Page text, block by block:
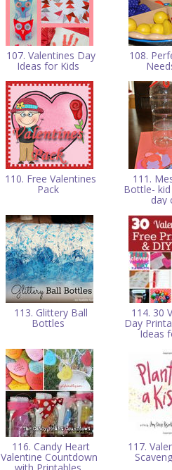
107. Valentines Day
Ideas for Kids
108.
110. Free Valentines
Pack
111.
Bottle-
day
113. Glittery Ball
Bottles
114. 30
Day
Ideas
116. Candy Heart
Valentine Countdown
117.